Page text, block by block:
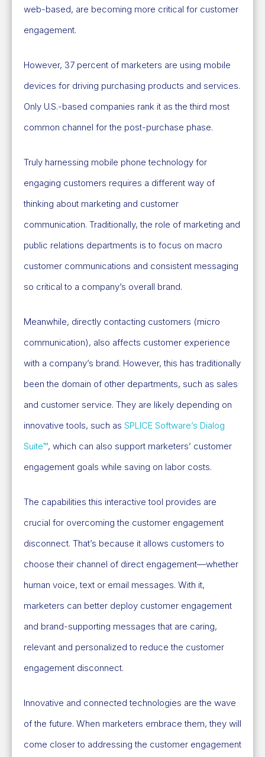
web-based, are becoming more critical for customer
engagement.
However, 37 percent of marketers are using mobile
devices for driving purchasing products and services.
Only U.S.-based companies rank it as the third most
common channel for the post-purchase phase.
Truly harnessing mobile phone technology for
engaging customers requires a different way of
thinking about marketing and customer
communication. Traditionally, the role of marketing and
public relations departments is to focus on macro
customer communications and consistent messaging
so critical to a company’s overall brand.
Meanwhile, directly contacting customers (micro
communication), also affects customer experience
with a company’s brand. However, this has traditionally
been the domain of other departments, such as sales
and customer service. They are likely depending on
innovative tools, such as SPLICE Software’s Dialog
Suite™, which can also support marketers’ customer
engagement goals while saving on labor costs.
The capabilities this interactive tool provides are
crucial for overcoming the customer engagement
disconnect. That’s because it allows customers to
choose their channel of direct engagement—whether
human voice, text or email messages. With it,
marketers can better deploy customer engagement
and brand-supporting messages that are caring,
relevant and personalized to reduce the customer
engagement disconnect.
Innovative and connected technologies are the wave
of the future. When marketers embrace them, they will
come closer to addressing the customer engagement